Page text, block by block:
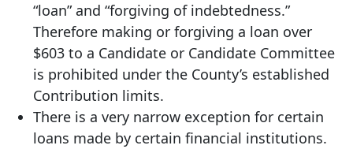
“loan” and “forgiving of indebtedness.”
Therefore making or forgiving a loan over
$603 to a Candidate or Candidate Committee
is prohibited under the County’s established
Contribution limits.
There is a very narrow exception for certain
loans made by certain financial institutions.